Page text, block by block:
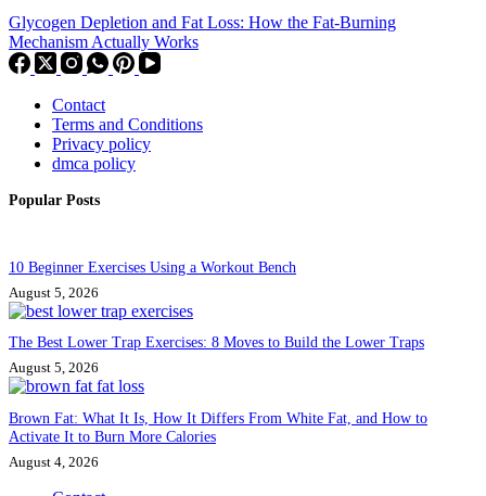
Glycogen Depletion and Fat Loss: How the Fat-Burning
Mechanism Actually Works
Contact
Terms and Conditions
Privacy policy
dmca policy
Popular Posts
10 Beginner Exercises Using a Workout Bench
August 5, 2026
The Best Lower Trap Exercises: 8 Moves to Build the Lower Traps
August 5, 2026
Brown Fat: What It Is, How It Differs From White Fat, and How to
Activate It to Burn More Calories
August 4, 2026